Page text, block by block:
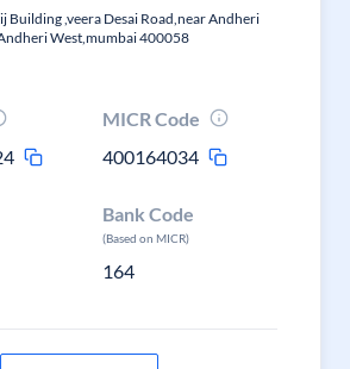
Building ,veera Desai Road,near Andheri
West,mumbai 400058
MICR Code
400164034
Bank Code
(Based on MICR)
164